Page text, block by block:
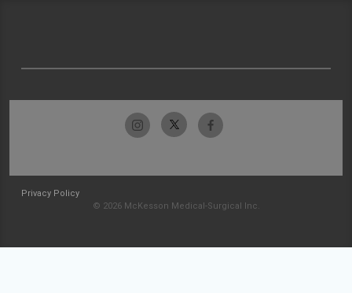
Privacy Policy
© 2026 McKesson Medical-Surgical Inc.